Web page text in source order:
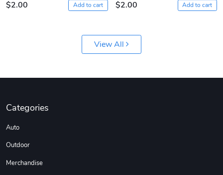
$44.33
Add to cart
$2.00
Add to cart
$2.00
Add to cart
View All
Categories
Auto
Outdoor
Merchandise